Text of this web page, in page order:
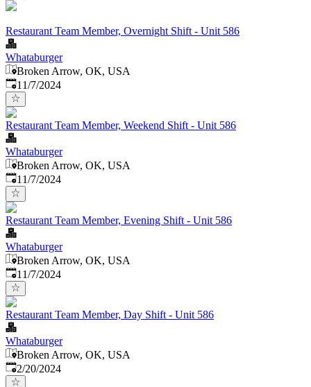
Restaurant Team Member, Overnight Shift - Unit 586
Whataburger
Broken Arrow, OK, USA
Published:
11/7/2024
Restaurant Team Member, Weekend Shift - Unit 586
Whataburger
Broken Arrow, OK, USA
Published:
11/7/2024
Restaurant Team Member, Evening Shift - Unit 586
Whataburger
Broken Arrow, OK, USA
Published:
11/7/2024
Restaurant Team Member, Day Shift - Unit 586
Whataburger
Broken Arrow, OK, USA
Published:
2/20/2024